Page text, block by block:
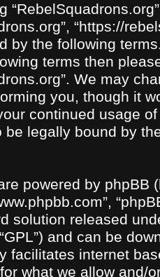
“RebelSquadrons.org”
“https://
by the following
terms then
We may
you, though it
continued usage
be legally bound by
powered by phpBB
solution released
and can be
facilitates internet
what we allow and/